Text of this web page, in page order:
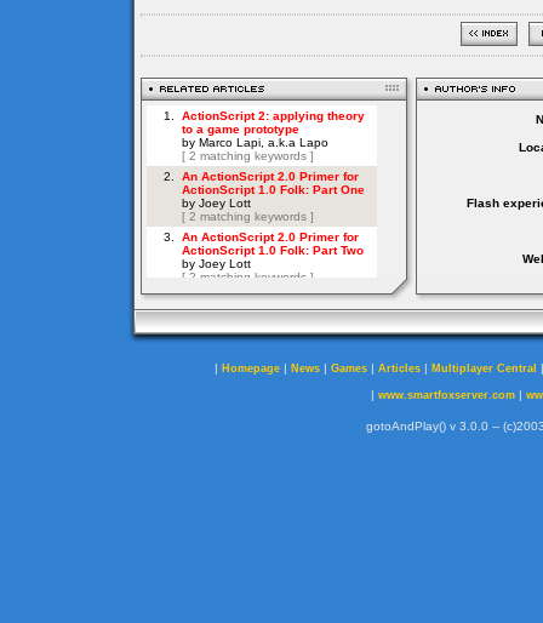
Flash
| Homepage | News | Games | Articles | Multiplayer Central
| www.smartfoxserver.com|
gotoAndPlay() v 3.0.0 --